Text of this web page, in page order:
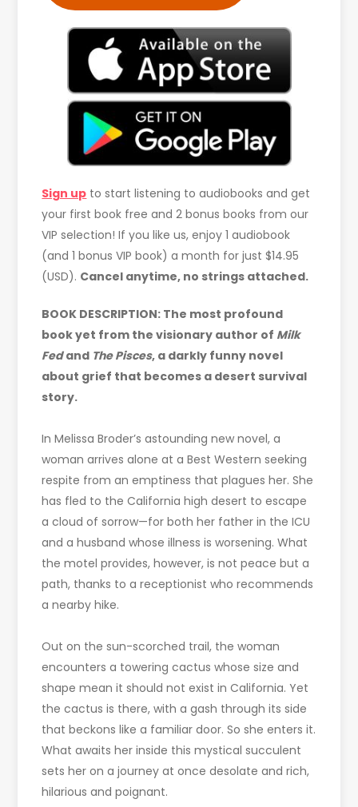
Sign up to start listening to audiobooks and get
your first book free and 2 bonus books from our
VIP selection! If you like us, enjoy 1 audiobook
(and 1 bonus VIP book) a month for just $14.95
(USD). Cancel anytime, no strings attached.
BOOK DESCRIPTION: The most profound
book yet from the visionary author of Milk
Fedand The Pisces, a darkly funny novel
about grief that becomes a desert survival
story.
In Melissa Broder’s astounding new novel, a
woman arrives alone at a Best Western seeking
respite from an emptiness that plagues her. She
has fled to the California high desert to escape
a cloud of sorrow—for both her father in the ICU
and a husband whose illness is worsening. What
the motel provides, however, is not peace but a
path, thanks to a receptionist who recommends
a nearby hike.
Out on the sun-scorched trail, the woman
encounters a towering cactus whose size and
shape mean it should not exist in California. Yet
the cactus is there, with a gash through its side
that beckons like a familiar door. So she enters it.
What awaits her inside this mystical succulent
sets her on a journey at once desolate and rich,
hilarious and poignant.